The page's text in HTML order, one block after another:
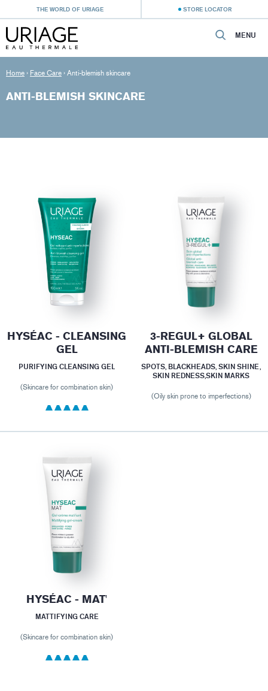
THE WORLD OF URIAGE STORE LOCATOR
MENU
Home › Face Care › Anti-blemish skincare
ANTI-BLEMISH SKINCARE
HYSÉAC - CLEANSING
GEL
PURIFYING CLEANSING GEL
(Skincare for combination skin)
3-REGUL+ GLOBAL
ANTI-BLEMISH CARE
SPOTS, BLACKHEADS, SKIN SHINE,
SKIN REDNESS,SKIN MARKS
(Oily skin prone to imperfections)
HYSÉAC - MAT'
MATTIFYING CARE
(Skincare for combination skin)